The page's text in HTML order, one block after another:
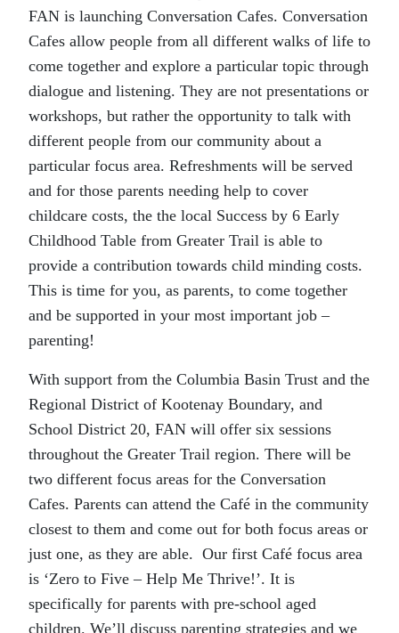
FAN is launching Conversation Cafes. Conversation
Cafes allow people from all different walks of life to
come together and explore a particular topic through
dialogue and listening. They are not presentations or
workshops, but rather the opportunity to talk with
different people from our community about a
particular focus area. Refreshments will be served
and for those parents needing help to cover
childcare costs, the the local Success by 6 Early
Childhood Table from Greater Trail is able to
provide a contribution towards child minding costs.
This is time for you, as parents, to come together
and be supported in your most important job –
parenting!
With support from the Columbia Basin Trust and the
Regional District of Kootenay Boundary, and
School District 20, FAN will offer six sessions
throughout the Greater Trail region. There will be
two different focus areas for the Conversation
Cafes. Parents can attend the Café in the community
closest to them and come out for both focus areas or
just one, as they are able. Our first Café focus area
is ‘Zero to Five – Help Me Thrive!’. It is
specifically for parents with pre-school aged
children. We’ll discuss parenting strategies and we